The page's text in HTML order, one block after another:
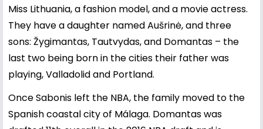
Miss Lithuania, a fashion model, and a movie actress.
They have a daughter named Aušrinė, and three
sons: Žygimantas, Tautvydas, and Domantas – the
last two being born in the cities their father was
playing, Valladolid and Portland.
Once Sabonis left the NBA, the family moved to the
Spanish coastal city of Málaga. Domantas was